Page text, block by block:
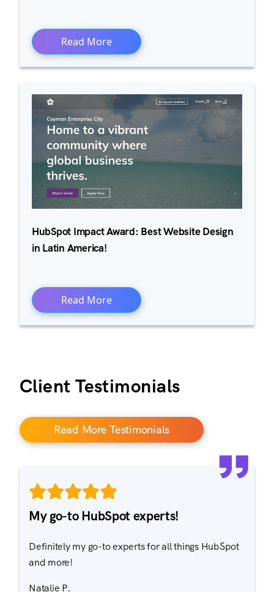
Read More
HubSpot Impact Award: Best Website Design
in Latin America!
Read More
Client Testimonials
Read More Testimonials
My go-to HubSpot experts!
Definitely my go-to experts for all things HubSpot
and more!
Natalie P.